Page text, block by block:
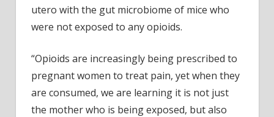
utero with the gut microbiome of mice who
were not exposed to any opioids.
“Opioids are increasingly being prescribed to
pregnant women to treat pain, yet when they
are consumed, we are learning it is not just
the mother who is being exposed, but also